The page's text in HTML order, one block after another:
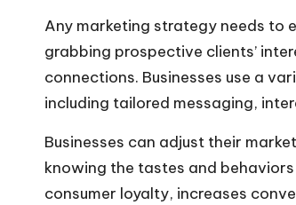
Any marketing strategy needs to
grabbing prospective clients’
connections. Businesses use a
including tailored messaging,
Businesses can adjust their
knowing the tastes and
consumer loyalty, increases